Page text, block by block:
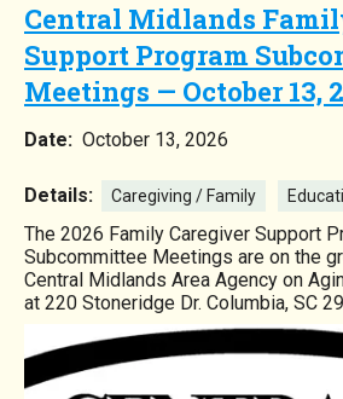
Central Midlands
Support Program
Meetings — October 13,
Date: October 13, 2026
Details: Caregiving / Family
The 2026 Family Caregiver Support
Subcommittee Meetings are on the
Central Midlands Area Agency on
at 220 Stoneridge Dr. Columbia, SC